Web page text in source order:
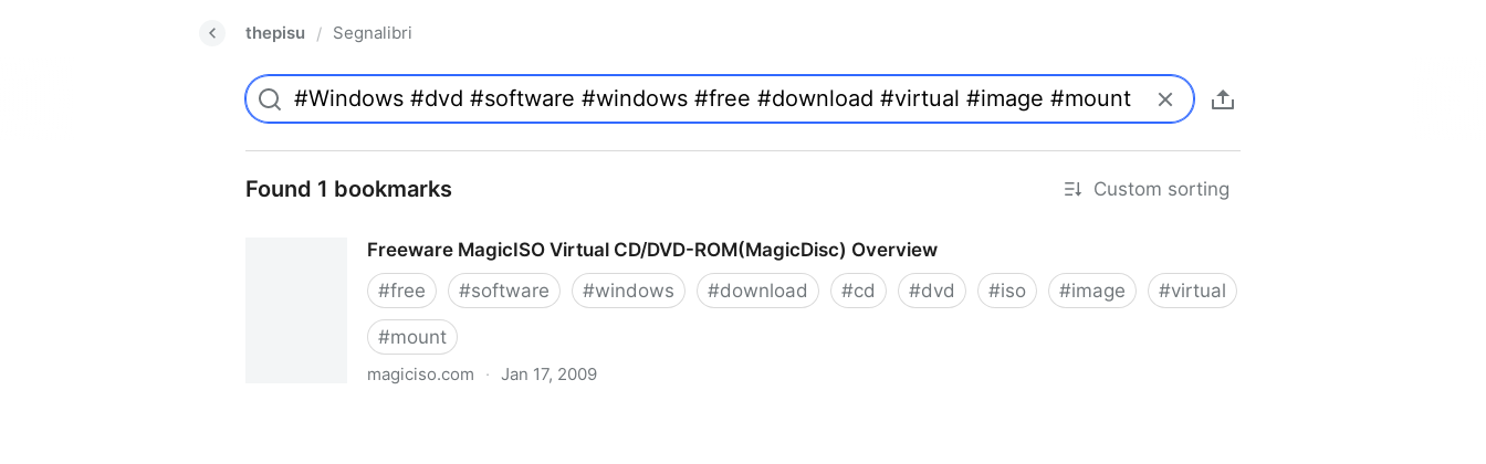
thepisu / Segnalibri
Found 1 bookmarks Custom sorting
Freeware MagicISO Virtual CD/DVD-ROM(MagicDisc) Overview
#free #software #windows #download #cd #dvd #iso #image #virtual
#mount
magiciso.com · Jan 17, 2009